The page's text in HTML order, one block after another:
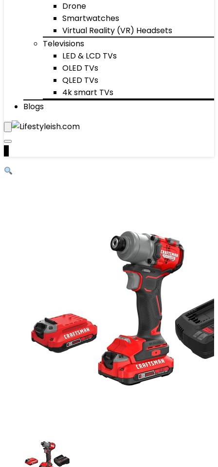
Drone
Smartwatches
Virtual Reality (VR) Headsets
Televisions
LED & LCD TVs
OLED TVs
QLED TVs
4k smart TVs
Blogs